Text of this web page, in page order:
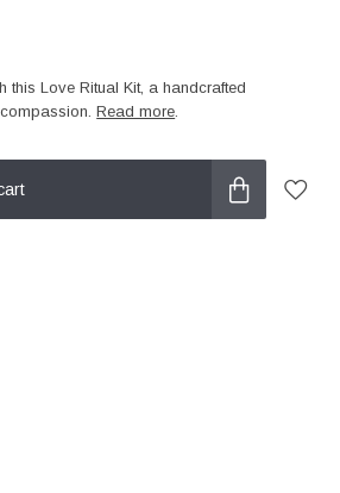
this Love Ritual Kit, a handcrafted
compassion.Read more.